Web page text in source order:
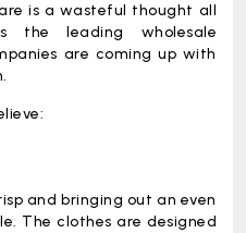
is a wasteful thought all
the leading wholesale
are coming up with
and bringing out an even
The clothes are designed